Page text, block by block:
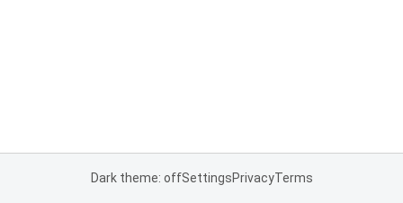
Dark theme: offSettingsPrivacyTerms